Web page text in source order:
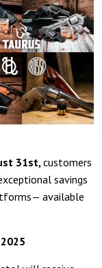
31st,customers
savings
available